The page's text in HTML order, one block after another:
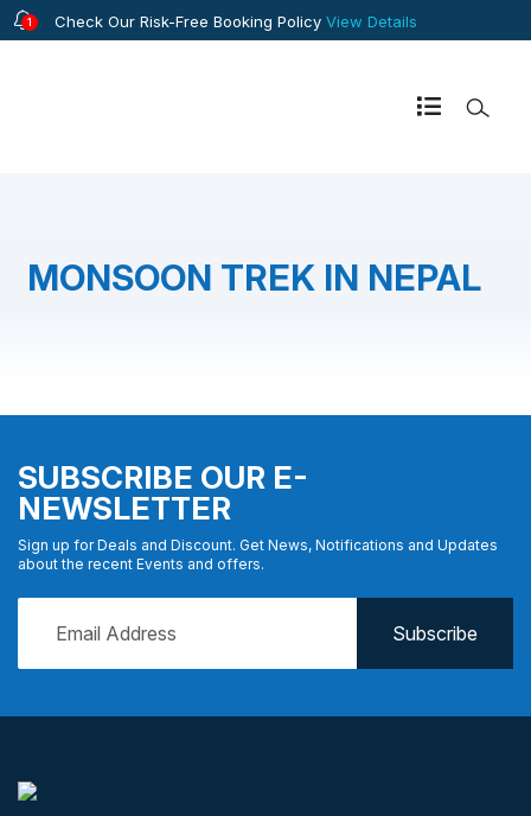
1 Check Our Risk-Free Booking Policy View Details
MONSOON TREK IN NEPAL
SUBSCRIBE OUR E-
NEWSLETTER
Sign up for Deals and Discount. Get News, Notifications and Updates
about the recent Events and offers.